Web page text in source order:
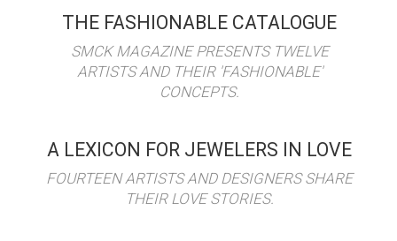
THE FASHIONABLE CATALOGUE
SMCK MAGAZINE PRESENTS TWELVE
ARTISTS AND THEIR 'FASHIONABLE'
CONCEPTS.
A LEXICON FOR JEWELERS IN LOVE
FOURTEEN ARTISTS AND DESIGNERS SHARE
THEIR LOVE STORIES.